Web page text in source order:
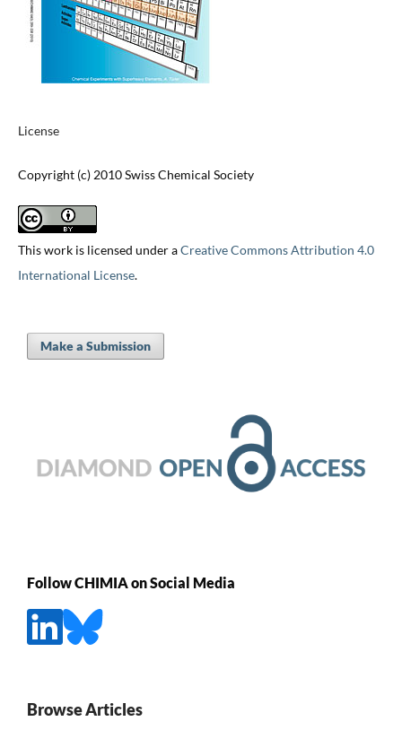
License
Copyright (c) 2010 Swiss Chemical Society
This work is licensed under aCreative Commons Attribution 4.0
International License.
Make a Submission
Follow CHIMIA on Social Media
Browse Articles